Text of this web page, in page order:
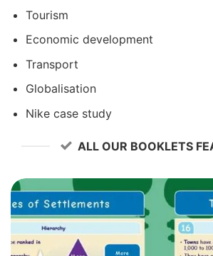
Tourism
Economic development
Transport
Globalisation
Nike case study
ALL OUR BOOKLETS